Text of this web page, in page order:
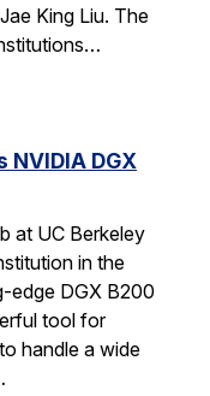
King Liu. The
DGX
at UC Berkeley
in the
edge DGX B200
tool for
handle a wide